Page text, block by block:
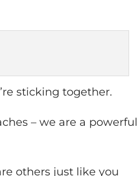
sticking together.
– we are a powerful
others just like you